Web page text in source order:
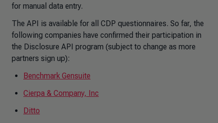
for manual data entry.
The API is available for all CDP questionnaires. So far, the
following companies have confirmed their participation in
the Disclosure API program (subject to change as more
partners sign up):
Benchmark Gensuite
Cierpa & Company, Inc
Ditto